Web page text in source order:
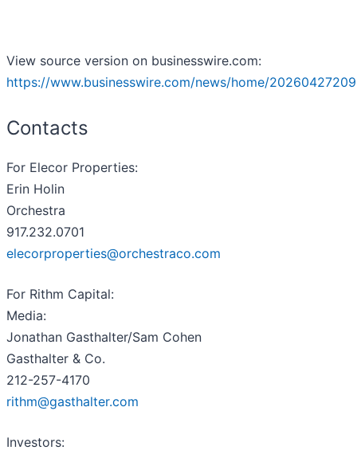
View source version on businesswire.com:
https://www.businesswire.com/news/home/
Contacts
For Elecor Properties:
Erin Holin
Orchestra
917.232.0701
elecorproperties@orchestraco.com
For Rithm Capital:
Media:
Jonathan Gasthalter/Sam Cohen
Gasthalter & Co.
212-257-4170
rithm@gasthalter.com
Investors: